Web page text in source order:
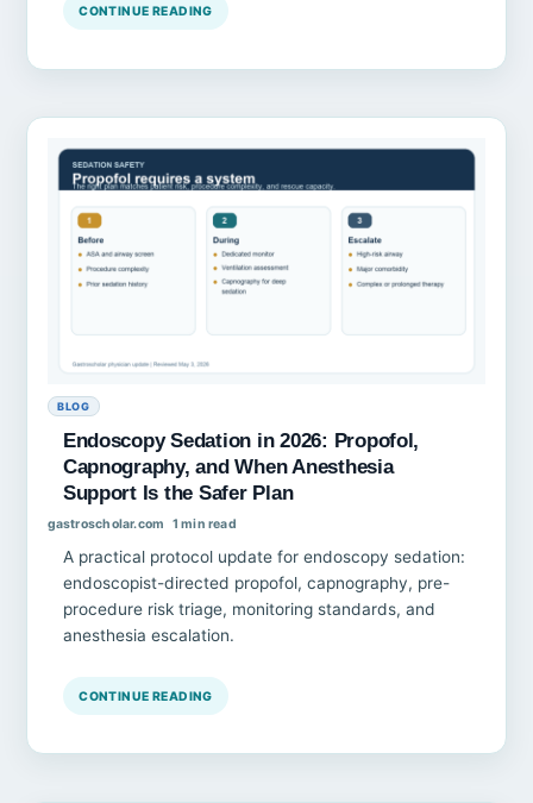
CONTINUE READING
BLOG
Endoscopy Sedation in 2026: Propofol,
Capnography, and When Anesthesia
Support Is the Safer Plan
gastroscholar.com 1 min read
A practical protocol update for endoscopy sedation:
endoscopist-directed propofol, capnography, pre-
procedure risk triage, monitoring standards, and
anesthesia escalation.
CONTINUE READING